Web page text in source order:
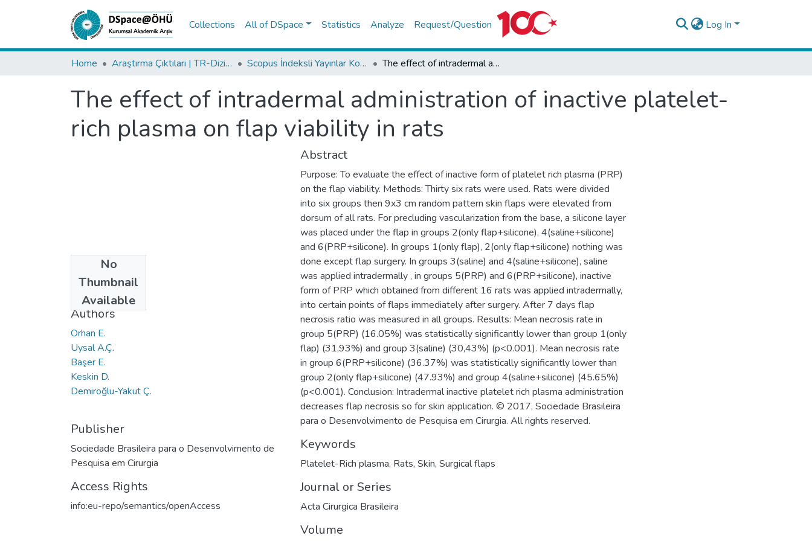
Collections All of DSpace Statistics Analyze Request/Question Log In
Home Araştırma Çıktıları | TR-Dizin | WoS | Scopus | PubMed Scopus İndeksli Yayınlar Koleksiyonu The effect of intradermal administration of inactive platelet-rich plasma on flap viability in rats
The effect of intradermal administration of inactive platelet-
rich plasma on flap viability in rats
No
Thumbnail
Available
2017
Authors
Orhan E.
Uysal A.Ç.
Başer E.
Keskin D.
Demiroğlu-Yakut Ç.
Publisher
Sociedade Brasileira para o Desenvolvimento de
Pesquisa em Cirurgia
Access Rights
info:eu-repo/semantics/openAccess
Abstract
Purpose: To evaluate the effect of inactive form of platelet rich plasma (PRP)
on the flap viability. Methods: Thirty six rats were used. Rats were divided
into six groups then 9x3 cm random pattern skin flaps were elevated from
dorsum of all rats. For precluding vascularization from the base, a silicone layer
was placed under the flap in groups 2(only flap+silicone), 4(saline+silicone)
and 6(PRP+silicone). In groups 1(only flap), 2(only flap+silicone) nothing was
done except flap surgery. In groups 3(saline) and 4(saline+silicone), saline
was applied intradermally , in groups 5(PRP) and 6(PRP+silicone), inactive
form of PRP which obtained from different 16 rats was applied intradermally,
into certain points of flaps immediately after surgery. After 7 days flap
necrosis ratio was measured in all groups. Results: Mean necrosis rate in
group 5(PRP) (16.05%) was statistically significantly lower than group 1(only
flap) (31,93%) and group 3(saline) (30,43%) (p<0.001). Mean necrosis rate
in group 6(PRP+silicone) (36.37%) was statistically significantly lower than
group 2(only flap+silicone) (47.93%) and group 4(saline+silicone) (45.65%)
(p<0.001). Conclusion: Intradermal inactive platelet rich plasma administration
decreases flap necrosis so for skin application. © 2017, Sociedade Brasileira
para o Desenvolvimento de Pesquisa em Cirurgia. All rights reserved.
Keywords
Platelet-Rich plasma, Rats, Skin, Surgical flaps
Journal or Series
Acta Cirurgica Brasileira
Volume